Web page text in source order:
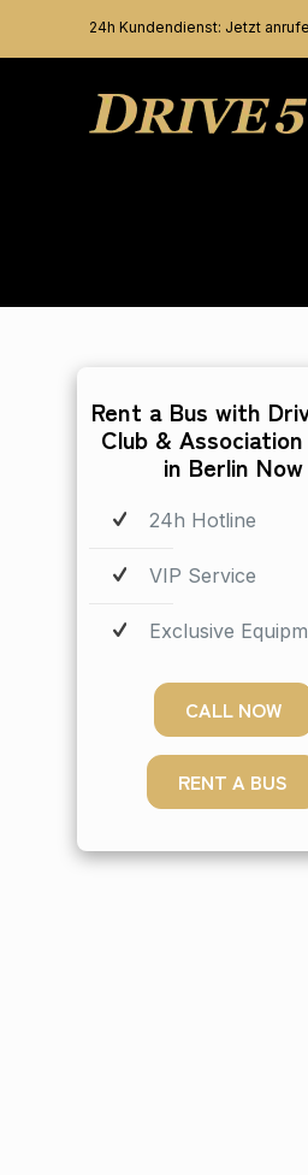
24h Kundendienst: Jetzt
Rent a Bus with
Club &
in Berlin Now
24h Hotline
VIP Service
Exclusive
CALL NOW
RENT A BUS